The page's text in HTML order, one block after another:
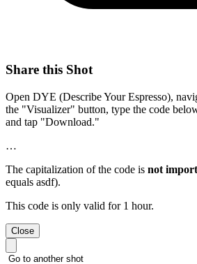
Share this Shot
Open DYE (Describe Your Espresso),
the "Visualizer" button, type the code
and tap "Download."
…
The capitalization of the code is not
equals asdf).
This code is only valid for 1 hour.
Close